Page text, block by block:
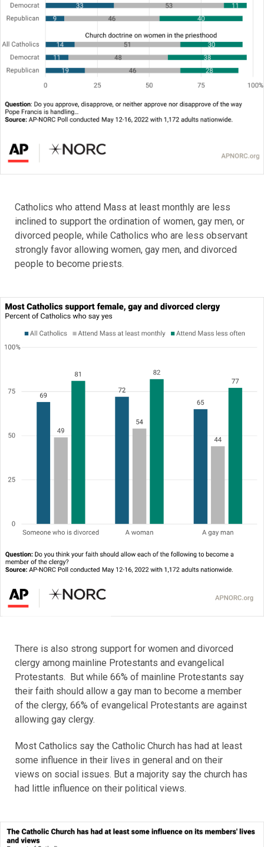
Catholics who attend Mass at least monthly are less
inclined to support the ordination of women, gay men, or
divorced people, while Catholics who are less observant
strongly favor allowing women, gay men, and divorced
people to become priests.
There is also strong support for women and divorced
clergy among mainline Protestants and evangelical
Protestants. But while 66% of mainline Protestants say
their faith should allow a gay man to become a member
of the clergy, 66% of evangelical Protestants are against
allowing gay clergy.
Most Catholics say the Catholic Church has had at least
some influence in their lives in general and on their
views on social issues. But a majority say the church has
had little influence on their political views.